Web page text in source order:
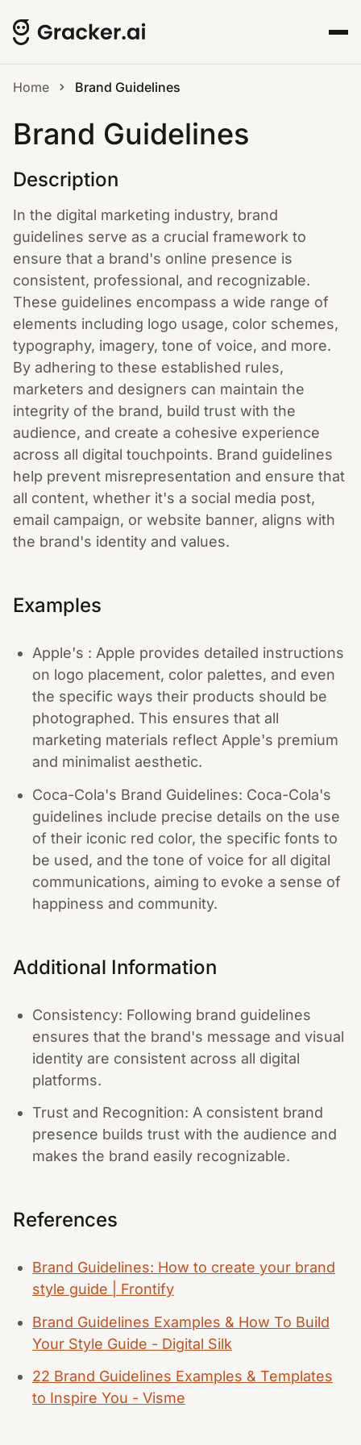
Home Brand Guidelines
Brand Guidelines
Description
In the digital marketing industry, brand
guidelines serve as a crucial framework to
ensure that a brand's online presence is
consistent, professional, and recognizable.
These guidelines encompass a wide range of
elements including logo usage, color schemes,
typography, imagery, tone of voice, and more.
By adhering to these established rules,
marketers and designers can maintain the
integrity of the brand, build trust with the
audience, and create a cohesive experience
across all digital touchpoints. Brand guidelines
help prevent misrepresentation and ensure that
all content, whether it's a social media post,
email campaign, or website banner, aligns with
the brand's identity and values.
Examples
Apple's : Apple provides detailed instructions
on logo placement, color palettes, and even
the specific ways their products should be
photographed. This ensures that all
marketing materials reflect Apple's premium
and minimalist aesthetic.
Coca-Cola's Brand Guidelines: Coca-Cola's
guidelines include precise details on the use
of their iconic red color, the specific fonts to
be used, and the tone of voice for all digital
communications, aiming to evoke a sense of
happiness and community.
Additional Information
Consistency: Following brand guidelines
ensures that the brand's message and visual
identity are consistent across all digital
platforms.
Trust and Recognition: A consistent brand
presence builds trust with the audience and
makes the brand easily recognizable.
References
Brand Guidelines: How to create your brand
style guide | Frontify
Brand Guidelines Examples & How To Build
Your Style Guide - Digital Silk
22 Brand Guidelines Examples & Templates
to Inspire You - Visme